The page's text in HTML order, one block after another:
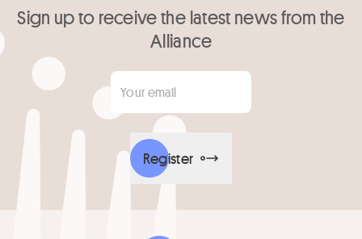
Sign up to receive the latest news from the
Alliance
Your email
Register